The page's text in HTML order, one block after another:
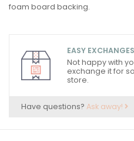
foam board backing.
EASY EXCHANGES
Not happy with
exchange it for
store.
Have questions? Ask away!